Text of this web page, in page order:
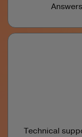
Technical